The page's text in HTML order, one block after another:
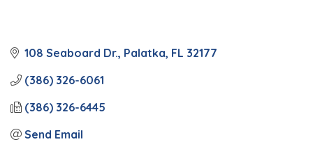
108 Seaboard Dr. Palatka FL 32177
(386) 326-6061
(386) 326-6445
Send Email